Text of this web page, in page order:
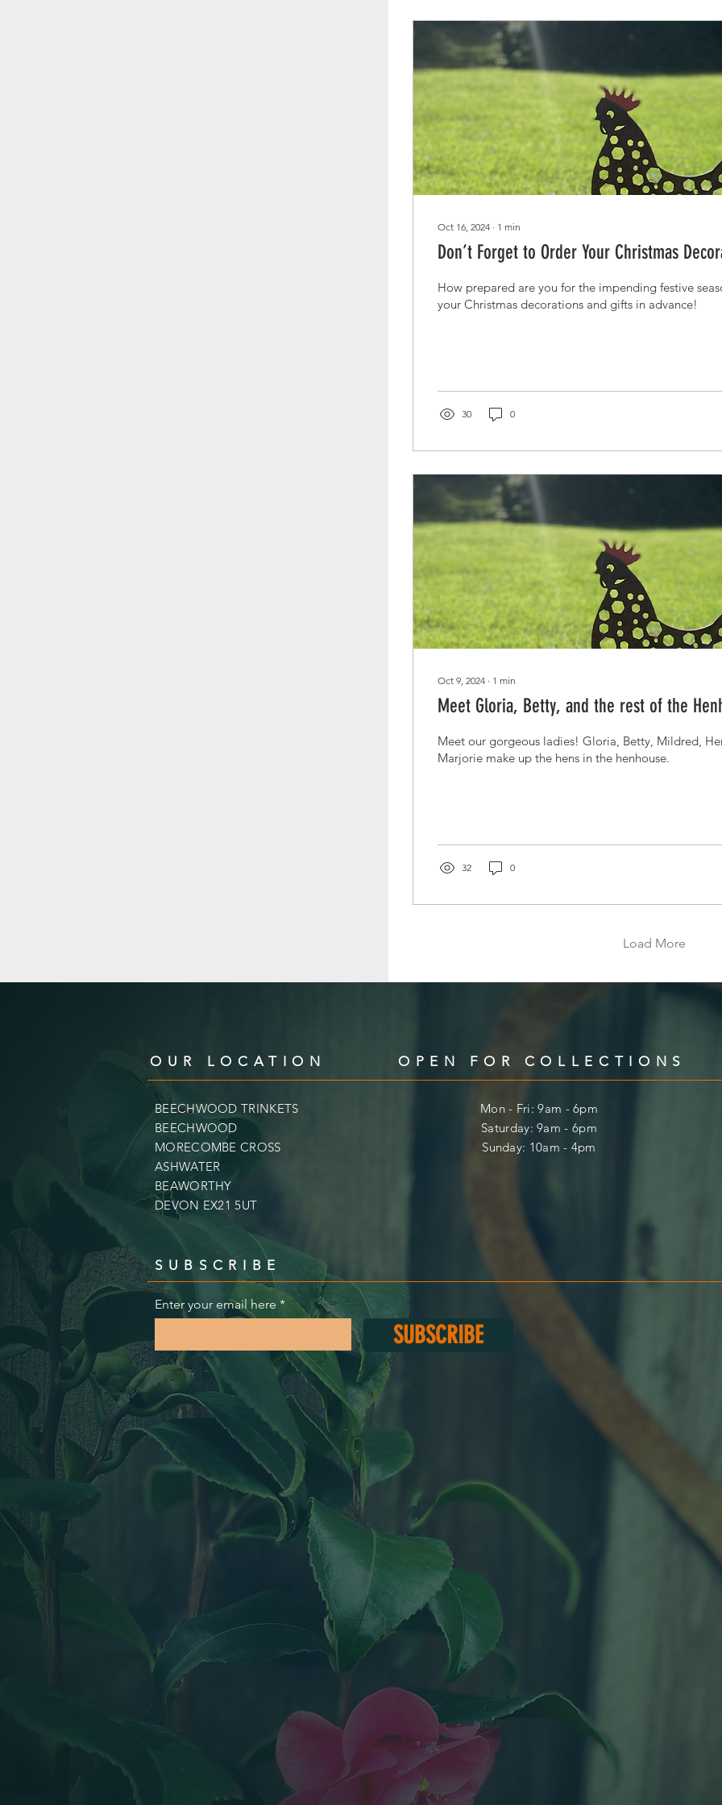
Oct 16, 2024 ∙ 1 min
Don’t Forget to Order Your Christmas
How prepared are you for the impending festive season? Why not
your Christmas decorations and gifts in advance!
30 0
Oct 9, 2024 ∙ 1 min
Meet Gloria, Betty, and the rest of the
Meet our gorgeous ladies! Gloria, Betty, Mildred, Henrietta, and
Marjorie make up the hens in the henhouse.
32 0
Load More
OUR LOCATION OPEN FOR COLLECTIONS
BEECHWOOD TRINKETS
BEECHWOOD
MORECOMBE CROSS
ASHWATER
BEAWORTHY
DEVON EX21 5UT
Mon - Fri: 9am - 6pm
​​Saturday: 9am - 6pm
​Sunday: 10am - 4pm
SUBSCRIBE
Enter your email here
SUBSCRIBE